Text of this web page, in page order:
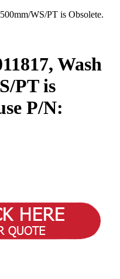
WS/PT is Obsolete.
Wash
PT is
P/N: